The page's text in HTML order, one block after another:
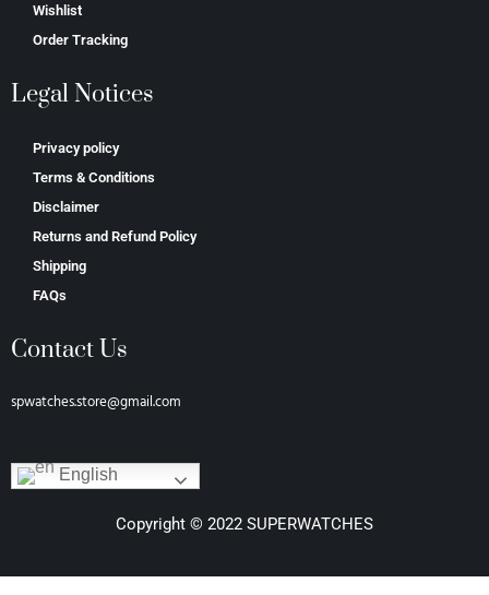
Wishlist
Order Tracking
Legal Notices
Privacy policy
Terms & Conditions
Disclaimer
Returns and Refund Policy
Shipping
FAQs
Contact Us
spwatches.store@gmail.com
English
Copyright © 2022 SUPERWATCHES